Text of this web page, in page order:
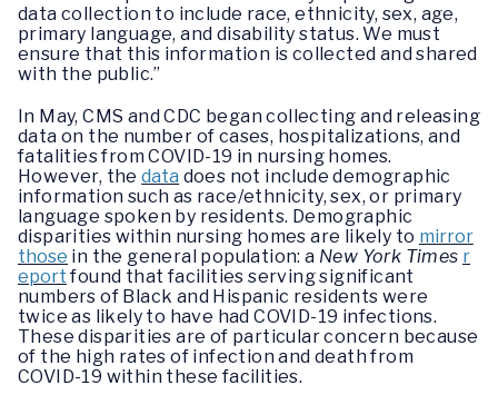
data collection to include race, ethnicity, sex, age,
primary language, and disability status. We must
ensure that this information is collected and shared
with the public.”
In May, CMS and CDC began collecting and releasing
data on the number of cases, hospitalizations, and
fatalities from COVID-19 in nursing homes.
However, thedata does not include demographic
information such as race/ethnicity, sex, or primary
language spoken by residents. Demographic
disparities within nursing homes are likely to mirror
those in the general population: a New York Times r
eport found that facilities serving significant
numbers of Black and Hispanic residents were
twice as likely to have had COVID-19 infections.
These disparities are of particular concern because
of the high rates of infection and death from
COVID-19 within these facilities.